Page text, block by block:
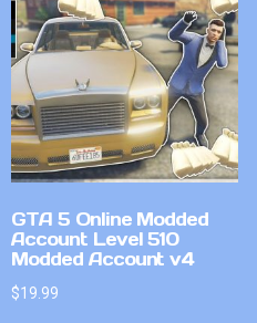
GTA 5 Online Modded
Account Level 510
Modded Account v4
$19.99